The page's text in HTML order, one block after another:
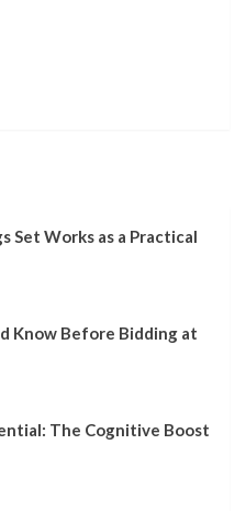
Set Works as a Practical
Know Before Bidding at
The Cognitive Boost